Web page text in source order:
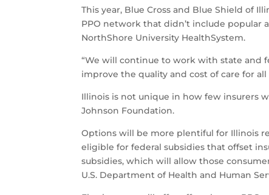
This year, Blue Cross and Blue Shield of
PPO network that didn’t include popular
NorthShore University HealthSystem.
“We will continue to work with state and
improve the quality and cost of care for
Illinois is not unique in how few insurers
Johnson Foundation.
Options will be more plentiful for Illinois
eligible for federal subsidies that offset
subsidies, which will allow those
U.S. Department of Health and Human